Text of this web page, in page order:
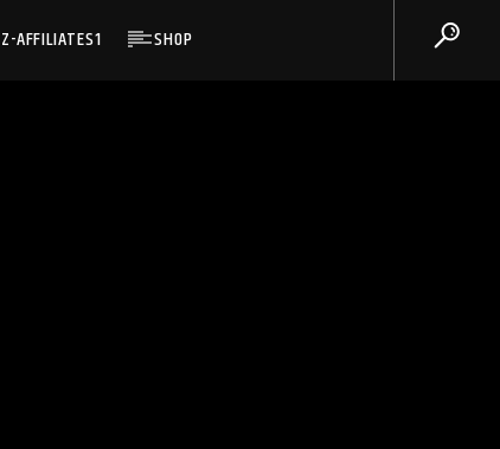
Z-AFFILIATES1 SHOP